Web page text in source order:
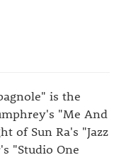
is the
"Me And
of Sun Ra's "Jazz
"Studio One